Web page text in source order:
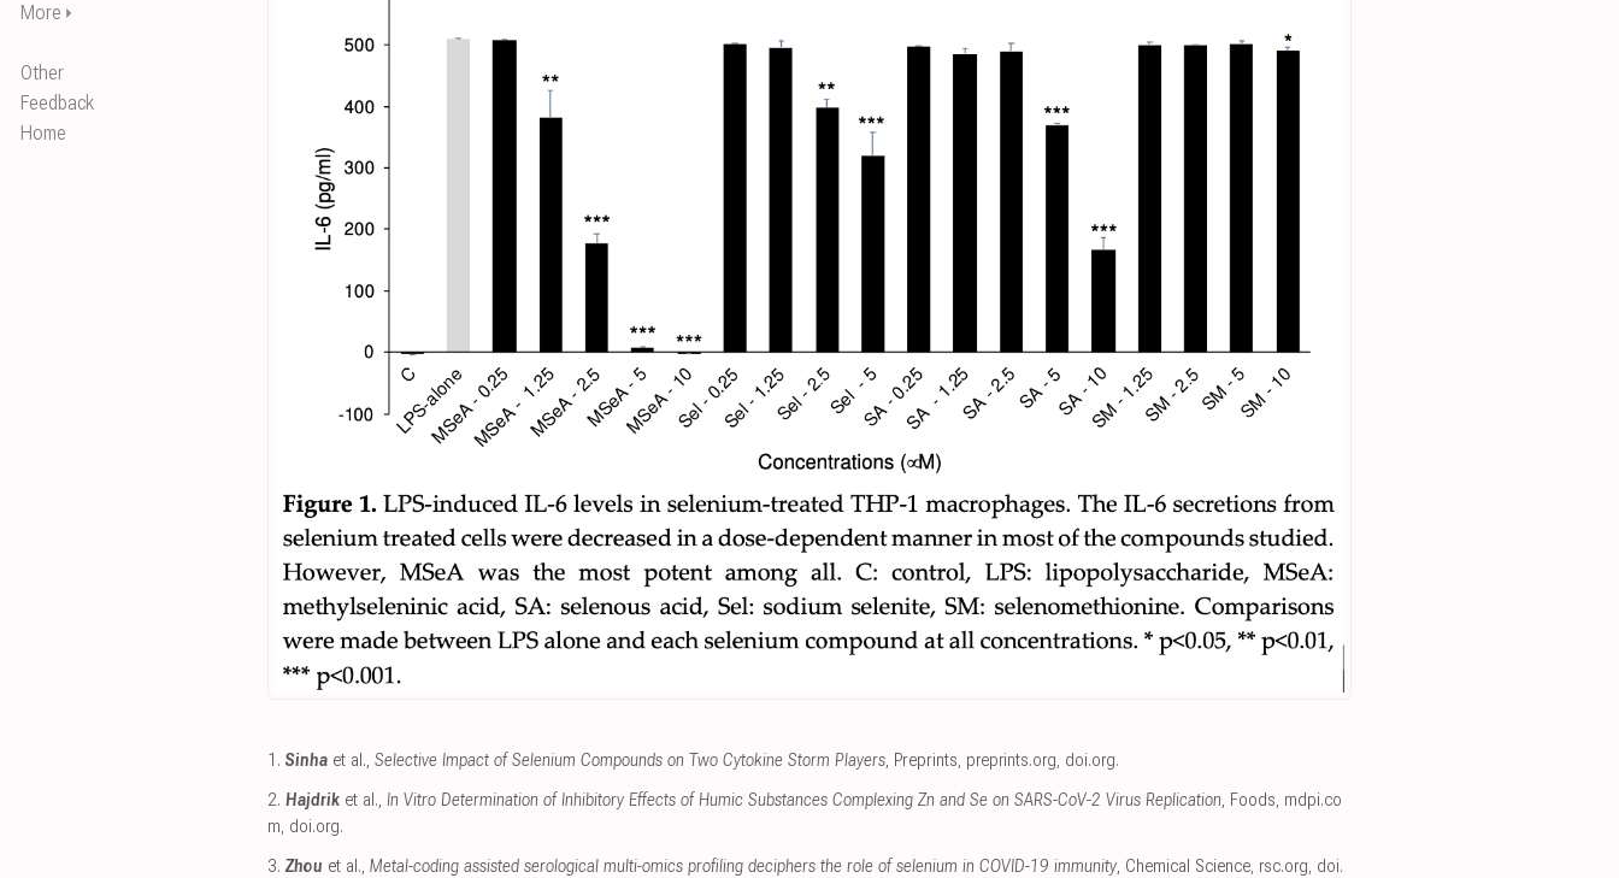
More ⏵
Other
Feedback
Home
1. Sinha et al., Selective Impact of Selenium Compounds on Two Cytokine Storm Players, Preprints, preprints.org, doi.org.
2. Hajdrik et al., In Vitro Determination of Inhibitory Effects of Humic Substances Complexing Zn and Se on SARS-CoV-2 Virus Replication, Foods, mdpi.co
m, doi.org.
3. Zhou et al., Metal-coding assisted serological multi-omics profiling deciphers the role of selenium in COVID-19 immunity, Chemical Science, rsc.org, doi.